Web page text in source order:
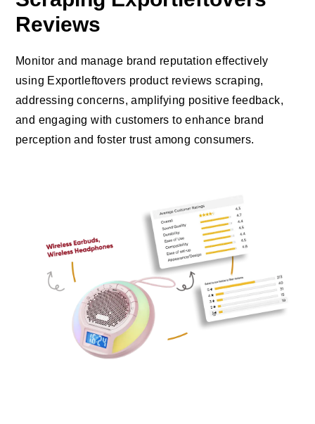
Reviews
Monitor and manage brand reputation effectively
using Exportleftovers product reviews scraping,
addressing concerns, amplifying positive feedback,
and engaging with customers to enhance brand
perception and foster trust among consumers.